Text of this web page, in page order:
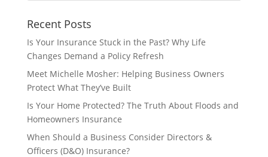
Recent Posts
Is Your Insurance Stuck in the Past? Why Life
Changes Demand a Policy Refresh
Meet Michelle Mosher: Helping Business Owners
Protect What They’ve Built
Is Your Home Protected? The Truth About Floods and
Homeowners Insurance
When Should a Business Consider Directors &
Officers (D&O) Insurance?